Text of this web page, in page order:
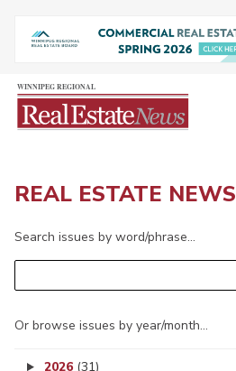
REAL ESTATE NEWS
Search issues by word/phrase…
Or browse issues by year/month…
2026 (31)